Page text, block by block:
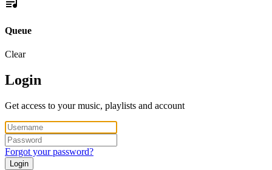
Queue
Clear
Login
Get access to your music, playlists and account
Forgot your password?
Login